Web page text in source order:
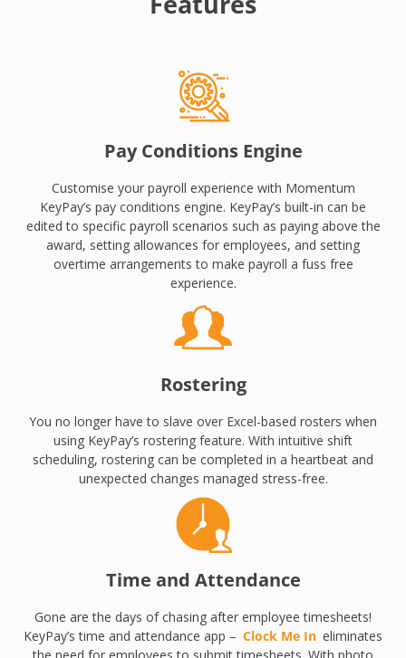
Pay Conditions Engine
Customise your payroll experience with Momentum
KeyPay’s pay conditions engine. KeyPay’s built-in can be
edited to specific payroll scenarios such as paying above the
award, setting allowances for employees, and setting
overtime arrangements to make payroll a fuss free
experience.
Rostering
You no longer have to slave over Excel-based rosters when
using KeyPay’s rostering feature. With intuitive shift
scheduling, rostering can be completed in a heartbeat and
unexpected changes managed stress-free.
Time and Attendance
Gone are the days of chasing after employee timesheets!
KeyPay’s time and attendance app – Clock Me In eliminates